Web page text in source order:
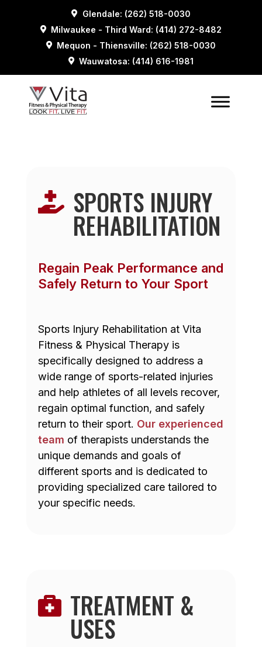
Glendale: (262) 518-0030
Milwaukee - Third Ward: (414) 272-8482
Mequon - Thiensville: (262) 518-0030
Wauwatosa: (414) 616-1981
 SPORTS INJURY
REHABILITATION
Regain Peak Performance and
Safely Return to Your Sport
Sports Injury Rehabilitation at Vita
Fitness & Physical Therapy is
specifically designed to address a
wide range of sports-related injuries
and help athletes of all levels recover,
regain optimal function, and safely
return to their sport. Our experienced
team of therapists understands the
unique demands and goals of
different sports and is dedicated to
providing specialized care tailored to
your specific needs.
 TREATMENT &
USES